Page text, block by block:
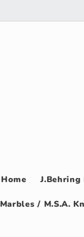
Home J.Behring
Marbles / M.S.A.